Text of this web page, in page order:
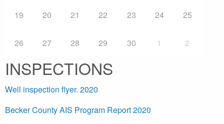
19 20 21 22 23 24 25
26 27 28 29 30 1 2
INSPECTIONS
Well inspection flyer. 2020
Becker County AIS Program Report 2020